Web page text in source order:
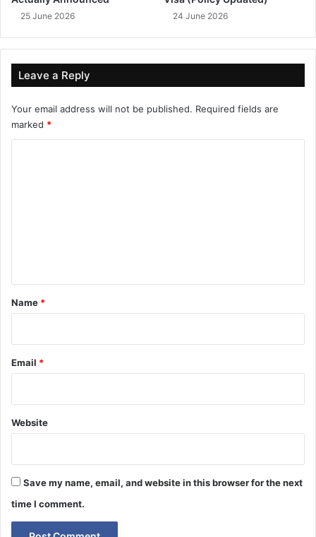
25 June 2026 24 June 2026
Leave a Reply
Your email address will not be published. Required fields are
marked *
*
Name *
Email *
Website
Save my name, email, and website in this browser for the next
time I comment.